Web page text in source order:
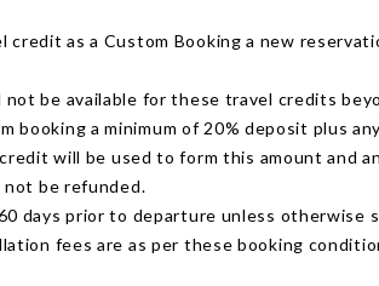
credit as a Custom Booking a new
not be available for these travel credits
booking a minimum of 20% deposit plus
will be used to form this amount and
not be refunded.
days prior to departure unless otherwise
fees are as per these booking